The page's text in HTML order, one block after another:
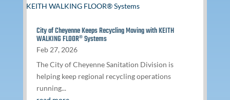
City of Cheyenne Keeps Recycling Moving with KEITH
WALKING FLOOR® Systems
Feb 27, 2026
The City of Cheyenne Sanitation Division is
helping keep regional recycling operations
running...